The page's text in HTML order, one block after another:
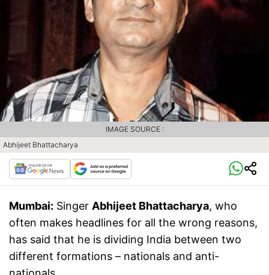
Abhijeet Bhattacharya
IMAGE SOURCE :
Mumbai: Singer Abhijeet Bhattacharya, who
often makes headlines for all the wrong reasons,
has said that he is dividing India between two
different formations – nationals and anti-